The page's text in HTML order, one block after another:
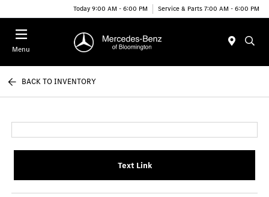
Today 9:00 AM - 6:00 PM Service & Parts 7:00 AM - 6:00 PM
Menu
BACK TO INVENTORY
Text Link